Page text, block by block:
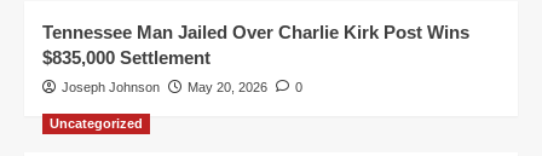
Tennessee Man Jailed Over Charlie Kirk Post Wins
$835,000 Settlement
Joseph Johnson May 20, 2026 0
Uncategorized